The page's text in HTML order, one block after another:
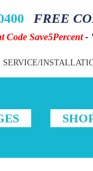
FREE
Code Save5Percent-
SERVICE/